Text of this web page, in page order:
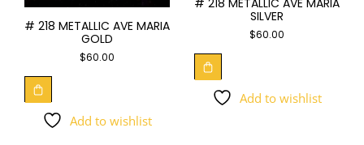
# 218 METALLIC AVE MARIA
GOLD
$60.00
Add to wishlist
# 218 METALLIC AVE MARIA
SILVER
$60.00
Add to wishlist